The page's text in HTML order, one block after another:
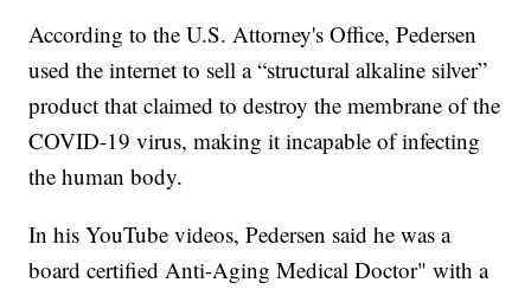
According to the U.S. Attorney's Office, Pedersen
used the internet to sell a “structural alkaline silver”
product that claimed to destroy the membrane of the
COVID-19 virus, making it incapable of infecting
the human body.
In his YouTube videos, Pedersen said he was a
board certified Anti-Aging Medical Doctor" with a